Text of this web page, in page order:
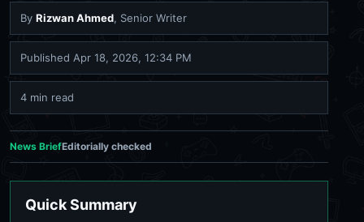
By Rizwan Ahmed, Senior Writer
Published Apr 18, 2026, 12:34 PM
4 min read
News BriefEditorially checked
Quick Summary